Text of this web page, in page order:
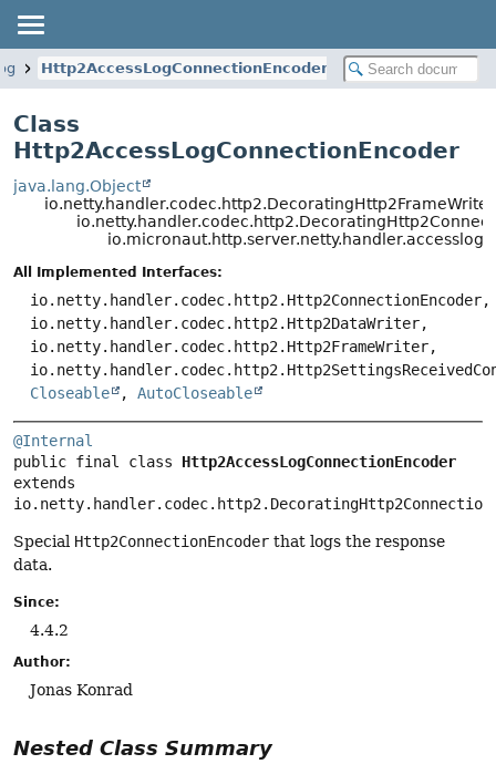
Http2AccessLogConnectionEncoder
Class
Http2AccessLogConnectionEncoder
java.lang.Object
io.netty.handler.codec.http2.DecoratingHttp2FrameWriter
All Implemented Interfaces:
io.netty.handler.codec.http2.Http2ConnectionEncoder,
io.netty.handler.codec.http2.Http2DataWriter,
io.netty.handler.codec.http2.Http2FrameWriter,
Closeable
, AutoCloseable
@Internal
public final class Http2AccessLogConnectionEncoder
extends
Special Http2ConnectionEncoder that logs the response
data.
Since:
4.4.2
Author:
Jonas Konrad
Nested Class Summary